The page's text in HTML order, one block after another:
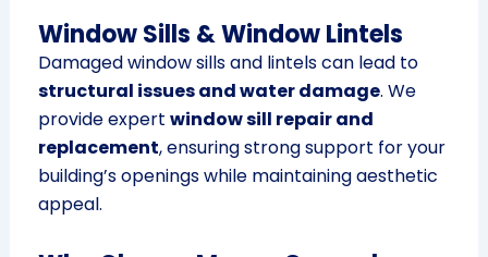
Window Sills & Window Lintels
Damaged window sills and lintels can lead to
structural issues and water damage. We
provide expert window sill repair and
replacement, ensuring strong support for your
building’s openings while maintaining aesthetic
appeal.